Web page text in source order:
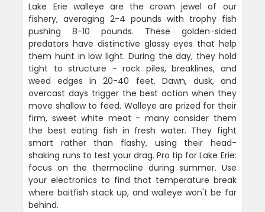
Lake Erie walleye are the crown jewel of our
fishery, averaging 2-4 pounds with trophy fish
pushing 8-10 pounds. These golden-sided
predators have distinctive glassy eyes that help
them hunt in low light. During the day, they hold
tight to structure - rock piles, breaklines, and
weed edges in 20-40 feet. Dawn, dusk, and
overcast days trigger the best action when they
move shallow to feed. Walleye are prized for their
firm, sweet white meat - many consider them
the best eating fish in fresh water. They fight
smart rather than flashy, using their head-
shaking runs to test your drag. Pro tip for Lake Erie:
focus on the thermocline during summer. Use
your electronics to find that temperature break
where baitfish stack up, and walleye won't be far
behind.